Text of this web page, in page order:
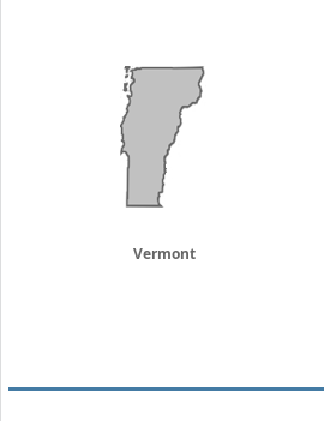
Vermont